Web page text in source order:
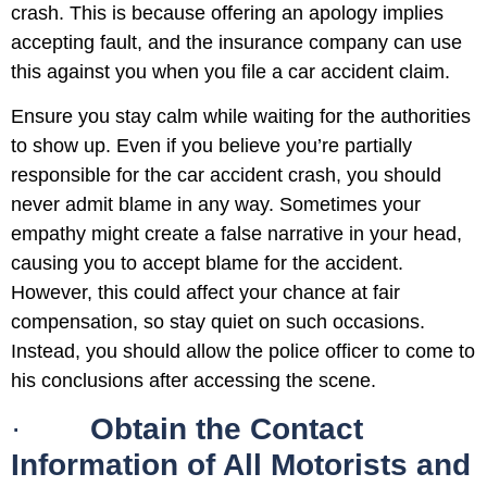
crash. This is because offering an apology implies
accepting fault, and the insurance company can use
this against you when you file a car accident claim.
Ensure you stay calm while waiting for the authorities
to show up. Even if you believe you’re partially
responsible for the car accident crash, you should
never admit blame in any way. Sometimes your
empathy might create a false narrative in your head,
causing you to accept blame for the accident.
However, this could affect your chance at fair
compensation, so stay quiet on such occasions.
Instead, you should allow the police officer to come to
his conclusions after accessing the scene.
· Obtain the Contact
Information of All Motorists and